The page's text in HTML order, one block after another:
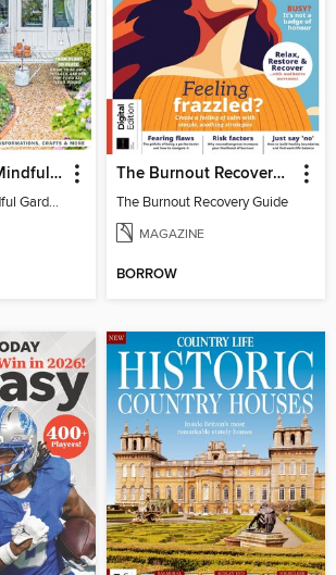
Period Living: Mindful Garden
Period Living: Mindful Garden
The Burnout Recovery Guide
The Burnout Recovery Guide
MAGAZINE
BORROW